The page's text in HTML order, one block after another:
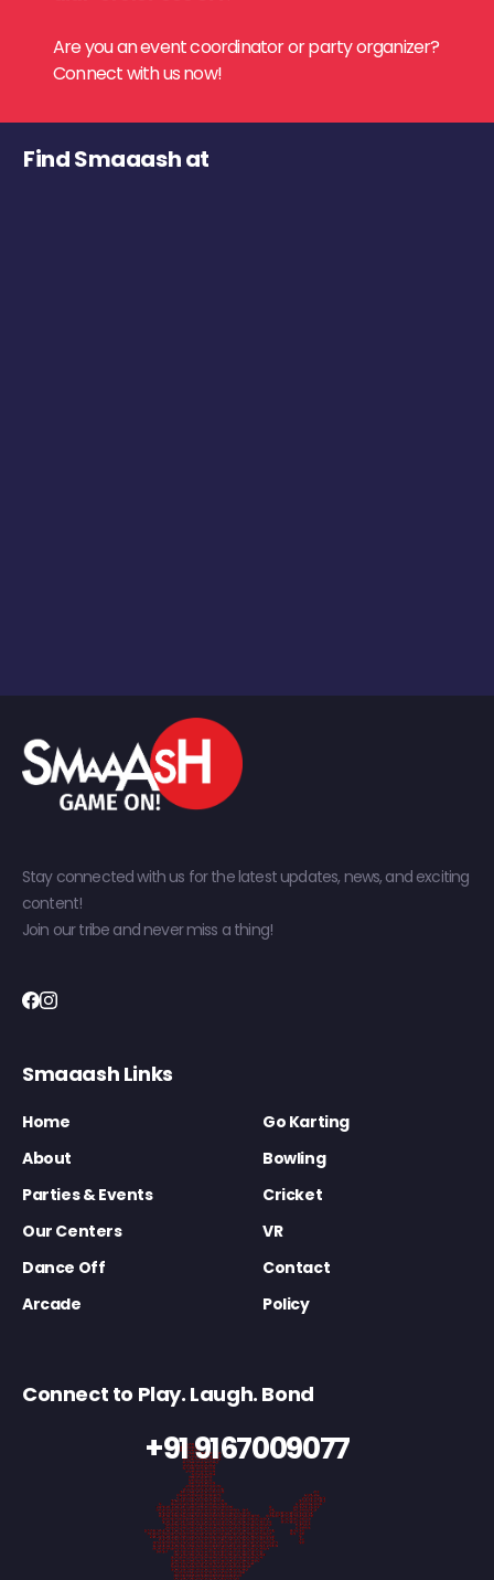
Are you an event coordinator or party organizer?
Connect with us now!
Find Smaaash at
Stay connected with us for the latest updates, news, and exciting
content!
Join our tribe and never miss a thing!
Smaaash Links
Home
Go Karting
About
Bowling
Parties & Events
Cricket
Our Centers
VR
Dance Off
Contact
Arcade
Policy
Connect to Play. Laugh. Bond
+91 9167009077